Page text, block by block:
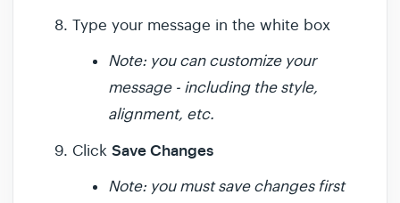
Type your message in the white box
Note: you can customize your
message - including the style,
alignment, etc.
Click Save Changes
Note: you must save changes first